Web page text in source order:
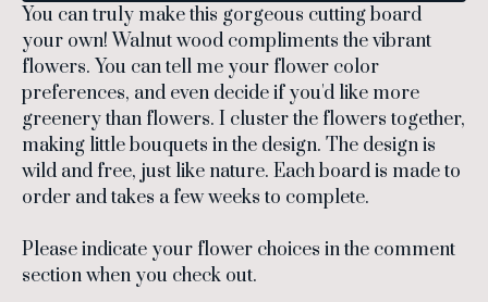
You can truly make this gorgeous cutting board
your own! Walnut wood compliments the vibrant
flowers. You can tell me your flower color
preferences, and even decide if you'd like more
greenery than flowers. I cluster the flowers together,
making little bouquets in the design. The design is
wild and free, just like nature. Each board is made to
order and takes a few weeks to complete.
Please indicate your flower choices in the comment
section when you check out.